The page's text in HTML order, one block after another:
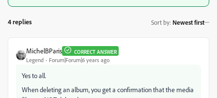
4 replies Sort by: Newest first
MichelBParis CORRECT ANSWER
Legend Forum|Forum|6 years ago
Yes to all.
When deleting an album, you get a confirmation that the media